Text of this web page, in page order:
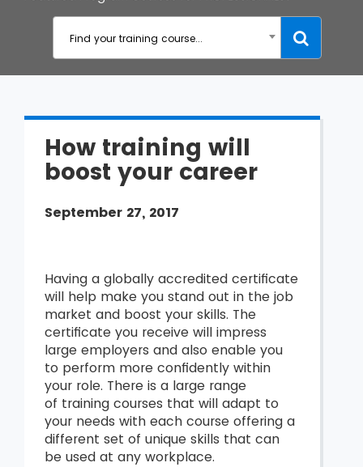
Find your training course...
How training will
boost your career
September 27, 2017
Having a globally accredited certificate
will help make you stand out in the job
market and boost your skills. The
certificate you receive will impress
large employers and also enable you
to perform more confidently within
your role. There is a large range
of training courses that will adapt to
your needs with each course offering a
different set of unique skills that can
be used at any workplace.